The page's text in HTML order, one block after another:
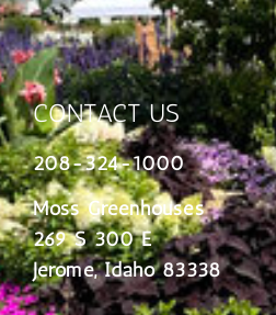
CONTACT US
208-324-1000
Moss Greenhouses
269 S 300 E
Jerome, Idaho 83338